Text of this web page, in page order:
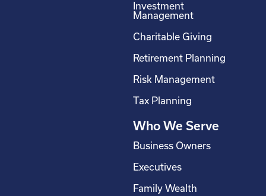
Investment
Management
Charitable Giving
Retirement Planning
Risk Management
Tax Planning
Who We Serve
Business Owners
Executives
Family Wealth